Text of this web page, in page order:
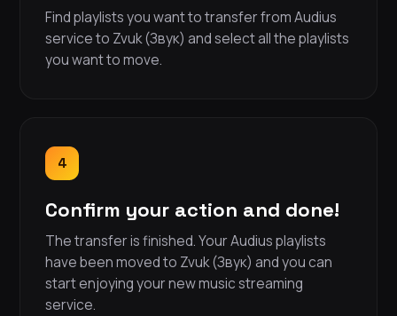
Find playlists you want to transfer from Audius
service to Zvuk (Звук) and select all the playlists
you want to move.
4
Confirm your action and done!
The transfer is finished. Your Audius playlists
have been moved to Zvuk (Звук) and you can
start enjoying your new music streaming
service.